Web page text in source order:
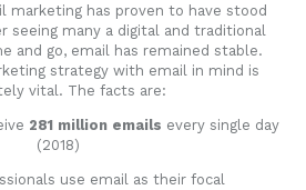
marketing has proven to have stood
many a digital and traditional
and go, email has remained stable.
strategy with email in mind is
vital. The facts are:
281 million emails every single day
(2018)
use email as their focal